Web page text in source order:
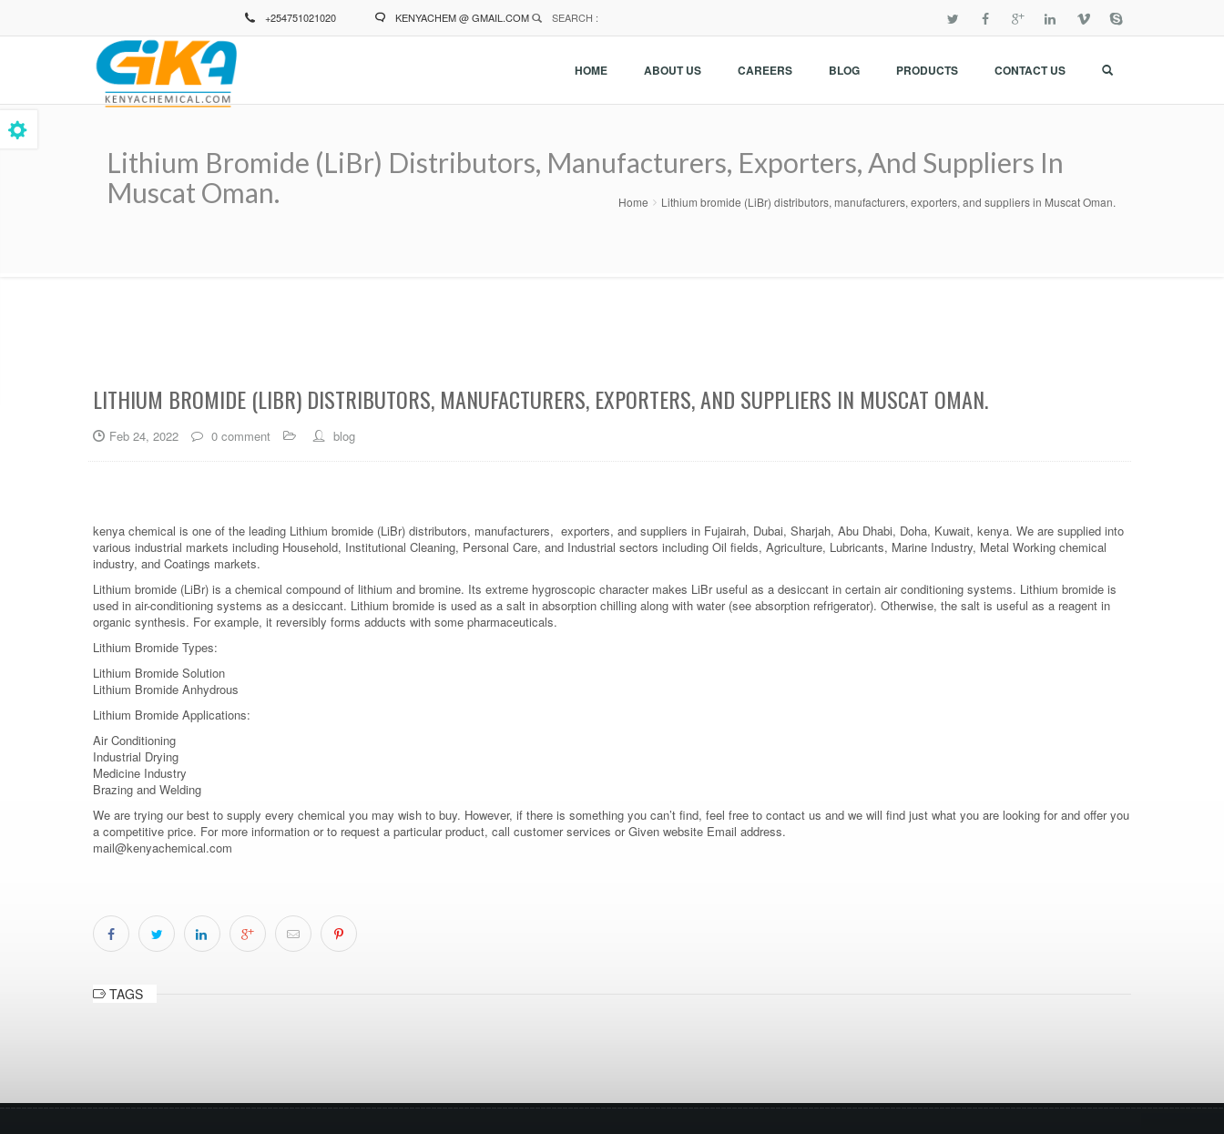
+254751021020 KENYACHEM @ GMAIL.COM SEARCH :
HOME ABOUT US CAREERS BLOG PRODUCTS CONTACT US
Lithium Bromide (LiBr) Distributors, Manufacturers, Exporters, And Suppliers In
Muscat Oman.
Home Lithium bromide (LiBr) distributors, manufacturers, exporters, and suppliers in Muscat Oman.
LITHIUM BROMIDE (LIBR) DISTRIBUTORS, MANUFACTURERS, EXPORTERS, AND SUPPLIERS IN MUSCAT OMAN.
Feb 24, 2022 0 comment blog
kenya chemical is one of the leading Lithium bromide (LiBr) distributors, manufacturers, exporters, and suppliers in Fujairah, Dubai, Sharjah, Abu Dhabi, Doha, Kuwait, kenya. We are supplied into
various industrial markets including Household, Institutional Cleaning, Personal Care, and Industrial sectors including Oil fields, Agriculture, Lubricants, Marine Industry, Metal Working chemical
industry, and Coatings markets.
Lithium bromide (LiBr) is a chemical compound of lithium and bromine. Its extreme hygroscopic character makes LiBr useful as a desiccant in certain air conditioning systems. Lithium bromide is
used in air-conditioning systems as a desiccant. Lithium bromide is used as a salt in absorption chilling along with water (see absorption refrigerator). Otherwise, the salt is useful as a reagent in
organic synthesis. For example, it reversibly forms adducts with some pharmaceuticals.
Lithium Bromide Types:
Lithium Bromide Solution
Lithium Bromide Anhydrous
Lithium Bromide Applications:
Air Conditioning
Industrial Drying
Medicine Industry
Brazing and Welding
We are trying our best to supply every chemical you may wish to buy. However, if there is something you can’t find, feel free to contact us and we will find just what you are looking for and offer you
a competitive price. For more information or to request a particular product, call customer services or Given website Email address.
mail@kenyachemical.com
TAGS